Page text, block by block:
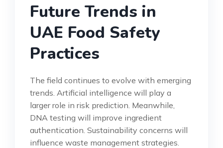
Future Trends in
UAE Food Safety
Practices
The field continues to evolve with emerging
trends. Artificial intelligence will play a
larger role in risk prediction. Meanwhile,
DNA testing will improve ingredient
authentication. Sustainability concerns will
influence waste management strategies.